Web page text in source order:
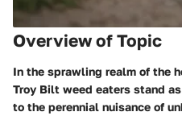
Overview of Topic
In the sprawling realm of the
Troy Bilt weed eaters stand
to the perennial nuisance of